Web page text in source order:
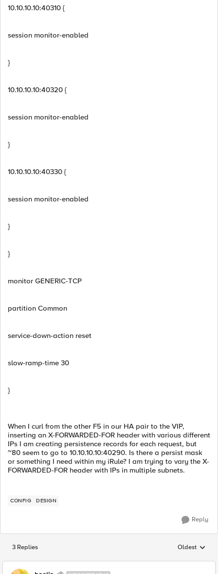
10.10.10.10:40310 {
session monitor-enabled
}
10.10.10.10:40320 {
session monitor-enabled
}
10.10.10.10:40330 {
session monitor-enabled
}
}
monitor GENERIC-TCP
partition Common
service-down-action reset
slow-ramp-time 30
}
When I curl from the other F5 in our HA pair to the VIP,
inserting an X-FORWARDED-FOR header with various different
IPs I am creating persistence records for each request, but
~80 seem to go to 10.10.10.10:40290. Is there a persist mask
or something I need within my iRule? I am trying to vary the X-
FORWARDED-FOR header with IPs in multiple subnets.
CONFIG DESIGN
Reply
3 Replies Replies
Oldest